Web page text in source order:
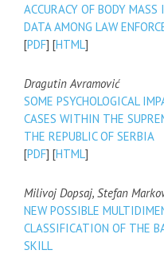
ACCURACY OF BODY
DATA AMONG LAW
[PDF] [HTML]
Dragutin Avramović
SOME PSYCHOLOGICAL
CASES WITHIN THE
THE REPUBLIC OF SERBIA
[PDF] [HTML]
Milivoj Dopsaj, Stefan
NEW POSSIBLE
CLASSIFICATION OF THE
SKILL